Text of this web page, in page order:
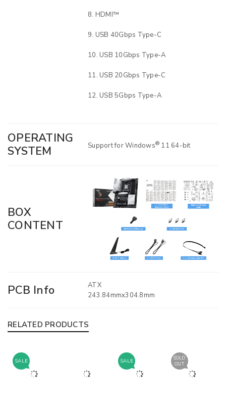
HDMI™
USB 40Gbps Type-C
USB 10Gbps Type-A
USB 20Gbps Type-C
USB 5Gbps Type-A
OPERATING
SYSTEM
Support for Windows® 11 64-bit
BOX
CONTENT
PCB Info
ATX
243.84mmx304.8mm
RELATED PRODUCTS
SALE SALE
SOLD
OUT